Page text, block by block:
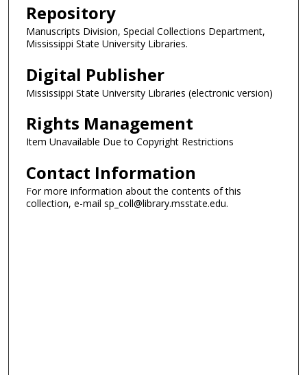
Repository
Manuscripts Division, Special Collections Department,
Mississippi State University Libraries.
Digital Publisher
Mississippi State University Libraries (electronic version)
Rights Management
Item Unavailable Due to Copyright Restrictions
Contact Information
For more information about the contents of this
collection, e-mail sp_coll@library.msstate.edu.